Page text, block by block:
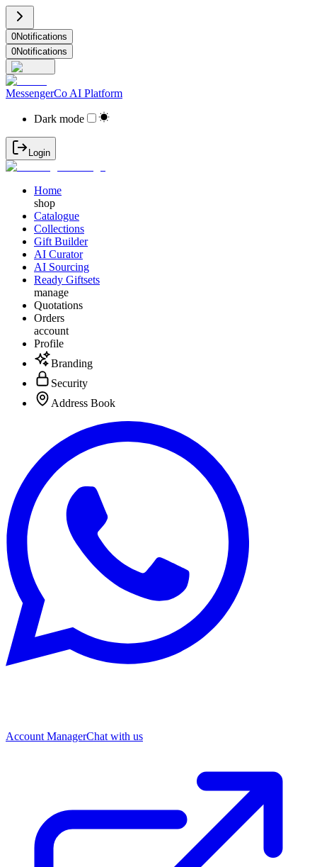
0Notifications
0Notifications
MessengerCo AI Platform
Dark mode
Login
Home
shop
Catalogue
Collections
Gift Builder
AI Curator
AI Sourcing
Ready Giftsets
manage
Quotations
Orders
account
Profile
Branding
Security
Address Book
Account ManagerChat with us